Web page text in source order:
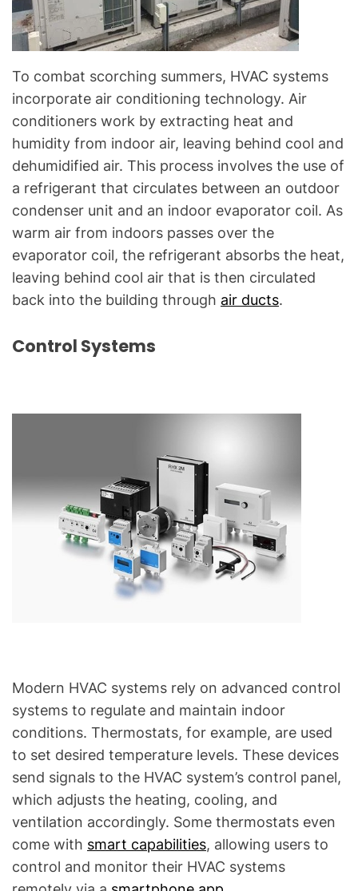
To combat scorching summers, HVAC systems
incorporate air conditioning technology. Air
conditioners work by extracting heat and
humidity from indoor air, leaving behind cool and
dehumidified air. This process involves the use of
a refrigerant that circulates between an outdoor
condenser unit and an indoor evaporator coil. As
warm air from indoors passes over the
evaporator coil, the refrigerant absorbs the heat,
leaving behind cool air that is then circulated
back into the building through air ducts.
Control Systems
Modern HVAC systems rely on advanced control
systems to regulate and maintain indoor
conditions. Thermostats, for example, are used
to set desired temperature levels. These devices
send signals to the HVAC system’s control panel,
which adjusts the heating, cooling, and
ventilation accordingly. Some thermostats even
come with smart capabilities, allowing users to
control and monitor their HVAC systems